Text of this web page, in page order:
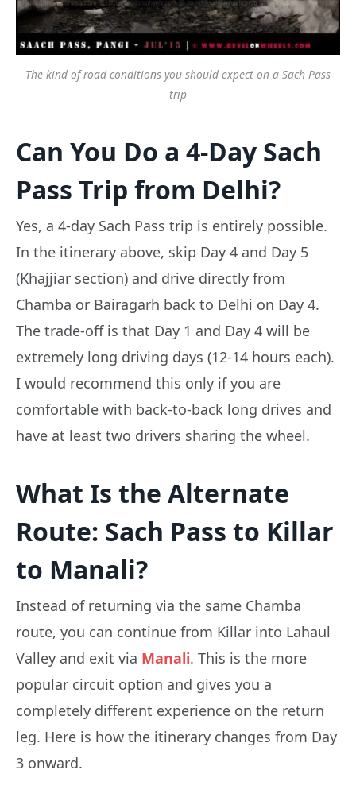
The kind of road conditions you should expect on a Sach Pass
trip
Can You Do a 4-Day Sach
Pass Trip from Delhi?
Yes, a 4-day Sach Pass trip is entirely possible.
In the itinerary above, skip Day 4 and Day 5
(Khajjiar section) and drive directly from
Chamba or Bairagarh back to Delhi on Day 4.
The trade-off is that Day 1 and Day 4 will be
extremely long driving days (12-14 hours each).
I would recommend this only if you are
comfortable with back-to-back long drives and
have at least two drivers sharing the wheel.
What Is the Alternate
Route: Sach Pass to Killar
to Manali?
Instead of returning via the same Chamba
route, you can continue from Killar into Lahaul
Valley and exit via Manali. This is the more
popular circuit option and gives you a
completely different experience on the return
leg. Here is how the itinerary changes from Day
3 onward.